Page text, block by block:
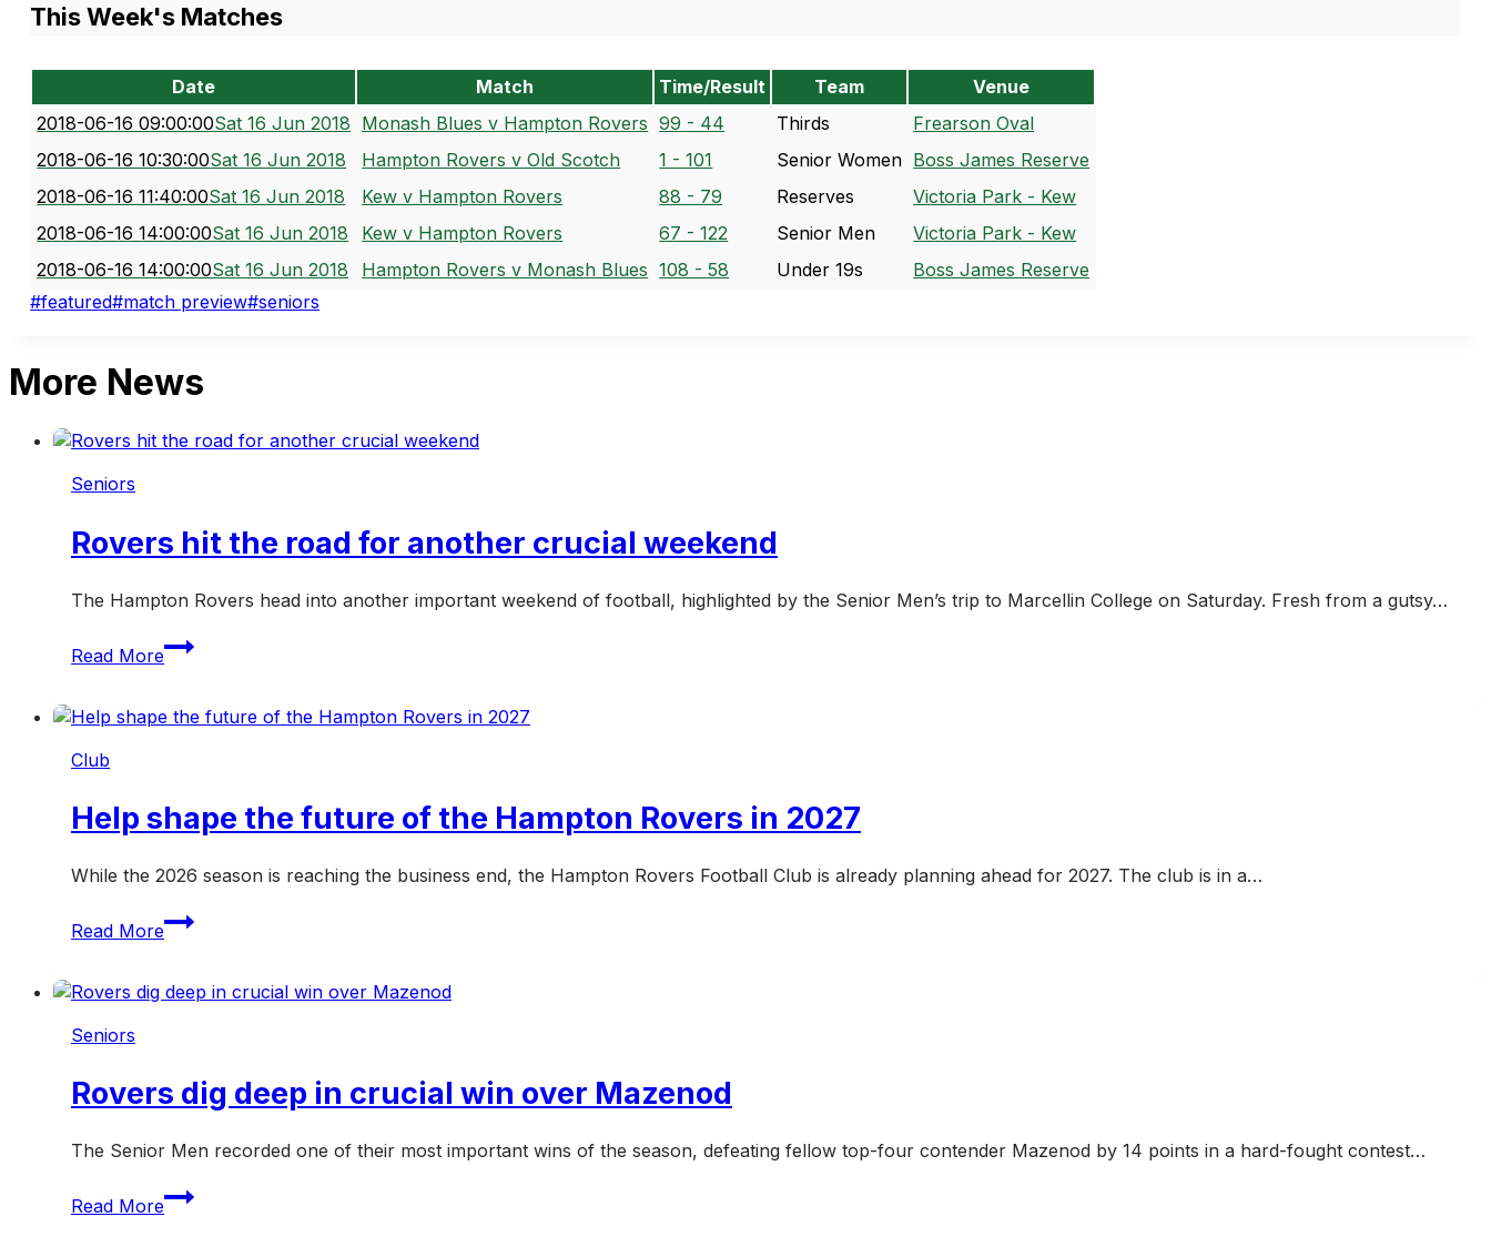
This Week's Matches
Date Match Time/Result Team
Venue
2018-06-16 09:00:00Sat 16 Jun 2018 Monash Blues v Hampton Rovers 99 - 44 Thirds
Frearson Oval
2018-06-16 10:30:00Sat 16 Jun 2018 Hampton Rovers v Old Scotch 1 - 101 Senior Women Boss James Reserve
2018-06-16 11:40:00Sat 16 Jun 2018 Kew v Hampton Rovers 88 - 79 Reserves
Victoria Park - Kew
2018-06-16 14:00:00Sat 16 Jun 2018 Kew v Hampton Rovers 67 - 122 Senior Men
Victoria Park - Kew
2018-06-16 14:00:00Sat 16 Jun 2018 Hampton Rovers v Monash Blues 108 - 58 Under 19s
Boss James Reserve
Post
#featured#match preview#seniors
More News
Seniors
Rovers hit the road for another crucial weekend
The Hampton Rovers head into another important weekend of football, highlighted by the Senior Men’s trip to Marcellin College on Saturday. Fresh from a gutsy…
Read More
Rovers
hit
road
weekend
Club
Help shape the future of the Hampton Rovers in 2027
While the 2026 season is reaching the business end, the Hampton Rovers Football Club is already planning ahead for 2027. The club is in a…
Read More
Help
shape
future
Rovers
2027
Seniors
Rovers dig deep in crucial win over Mazenod
The Senior Men recorded one of their most important wins of the season, defeating fellow top-four contender Mazenod by 14 points in a hard-fought contest…
Read More
Rovers
dig